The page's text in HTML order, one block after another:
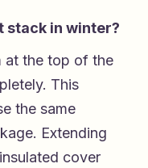
stack in winter?
at the top of the
This
the same
Extending
cover